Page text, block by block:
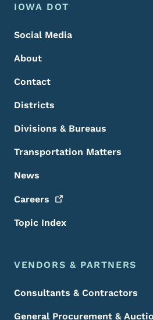
Footer Menu
Footer
IOWA DOT
Social Media
About
Contact
Districts
Divisions & Bureaus
Transportation Matters
News
Careers
Topic Index
VENDORS & PARTNERS
Consultants & Contractors
General Procurement &